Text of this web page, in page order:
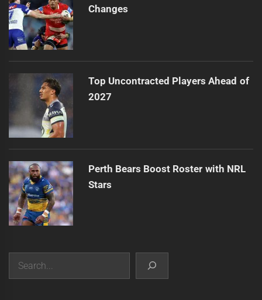
Changes
Top Uncontracted Players Ahead of
2027
Perth Bears Boost Roster with NRL
Stars